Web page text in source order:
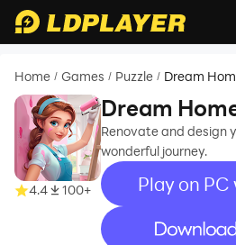
Home / Games / Puzzle / Dream
4.4 100+
Dream
Renovate and design
wonderful journey.
Play on
recommend